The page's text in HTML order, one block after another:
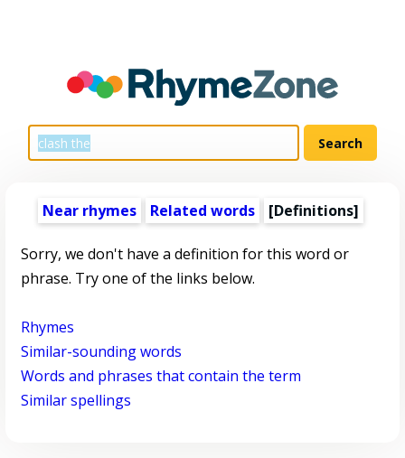
Near rhymes Related words [Definitions]
Sorry, we don't have a definition for this word or
phrase. Try one of the links below.
Rhymes
Similar-sounding words
Words and phrases that contain the term
Similar spellings